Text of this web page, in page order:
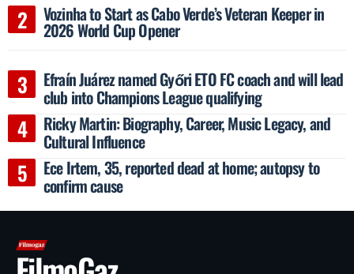
Vozinha to Start as Cabo Verde’s Veteran Keeper in
2026 World Cup Opener
Efraín Juárez named Győri ETO FC coach and will lead
club into Champions League qualifying
Ricky Martin: Biography, Career, Music Legacy, and
Cultural Influence
Ece Irtem, 35, reported dead at home; autopsy to
confirm cause